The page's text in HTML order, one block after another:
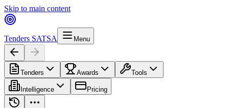
Skip to main content
Tenders SATSA Menu
Tenders Awards Tools
Intelligence Pricing